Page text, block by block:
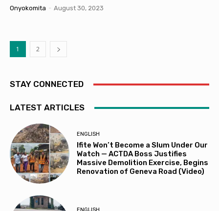
Onyokomita - August 30, 2023
1 2
STAY CONNECTED
LATEST ARTICLES
ENGLISH
Ifite Won’t Become a Slum Under Our
Watch — ACTDA Boss Justifies
Massive Demolition Exercise, Begins
Renovation of Geneva Road (Video)